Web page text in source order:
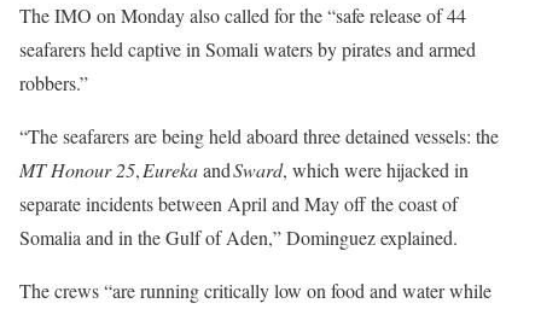
The IMO on Monday also called for the “safe release of 44
seafarers held captive in Somali waters by pirates and armed
robbers.”
“The seafarers are being held aboard three detained vessels: the
MT Honour 25,EurekaandSward, which were hijacked in
separate incidents between April and May off the coast of
Somalia and in the Gulf of Aden,” Dominguez explained.
The crews “are running critically low on food and water while